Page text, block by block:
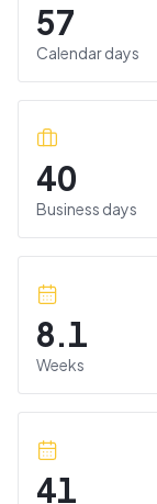
57
Calendar days
40
Business days
8.1
Weeks
41